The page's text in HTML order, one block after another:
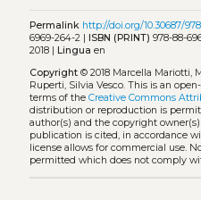
Permalink http://doi.org/10.30687/
6969-264-2 |
ISBN (PRINT) 978-88-
2018 |
Lingua en
Copyright© 2018 Marcella Mariotti,
Ruperti, Silvia Vesco. This is an
terms of the Creative Commons
distribution or reproduction is
author(s) and the copyright
publication is cited, in accordance
license allows for commercial use.
permitted which does not comply